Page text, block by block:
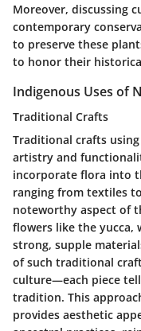
Moreover, discussing
contemporary
to preserve these
to honor their
Indigenous Uses of
Traditional Crafts
Traditional crafts
artistry and
incorporate flora into
ranging from textiles
noteworthy aspect of
flowers like the yucca,
strong, supple
of such traditional
culture—each piece
tradition. This
provides aesthetic